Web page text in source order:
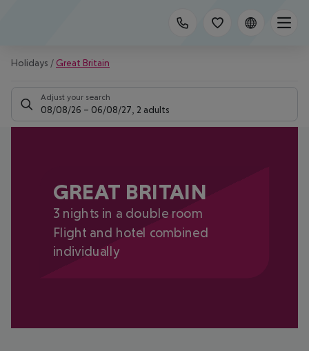
Holidays / Great Britain
Adjust your search
08/08/26 – 06/08/27 2 adults
GREAT BRITAIN
3 nights in a double room
Flight and hotel combined
individually